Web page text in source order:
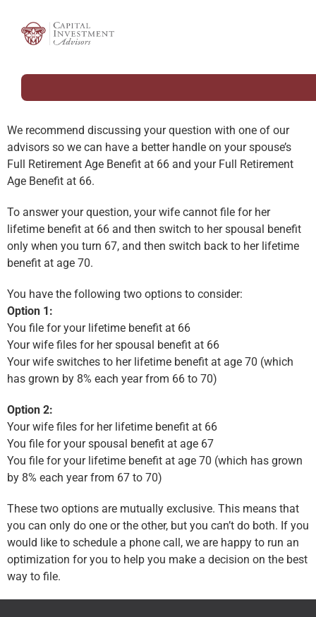
We recommend discussing your question with one of our
advisors so we can have a better handle on your spouse’s
Full Retirement Age Benefit at 66 and your Full Retirement
Age Benefit at 66.
To answer your question, your wife cannot file for her
lifetime benefit at 66 and then switch to her spousal benefit
only when you turn 67, and then switch back to her lifetime
benefit at age 70.
You have the following two options to consider:
Option 1:
You file for your lifetime benefit at 66
Your wife files for her spousal benefit at 66
Your wife switches to her lifetime benefit at age 70 (which
has grown by 8% each year from 66 to 70)
Option 2:
Your wife files for her lifetime benefit at 66
You file for your spousal benefit at age 67
You file for your lifetime benefit at age 70 (which has grown
by 8% each year from 67 to 70)
These two options are mutually exclusive. This means that
you can only do one or the other, but you can’t do both. If you
would like to schedule a phone call, we are happy to run an
optimization for you to help you make a decision on the best
way to file.